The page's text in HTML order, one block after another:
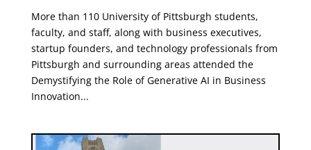
More than 110 University of Pittsburgh students,
faculty, and staff, along with business executives,
startup founders, and technology professionals from
Pittsburgh and surrounding areas attended the
Demystifying the Role of Generative AI in Business
Innovation...